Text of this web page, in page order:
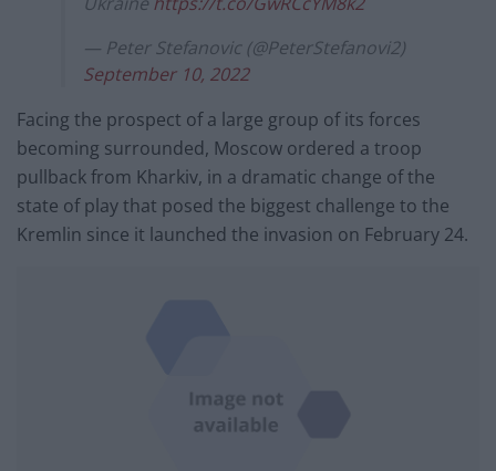
— Peter Stefanovic (@PeterStefanovi2)
September 10, 2022
Facing the prospect of a large group of its forces
becoming surrounded, Moscow ordered a troop
pullback from Kharkiv, in a dramatic change of the
state of play that posed the biggest challenge to the
Kremlin since it launched the invasion on February 24.